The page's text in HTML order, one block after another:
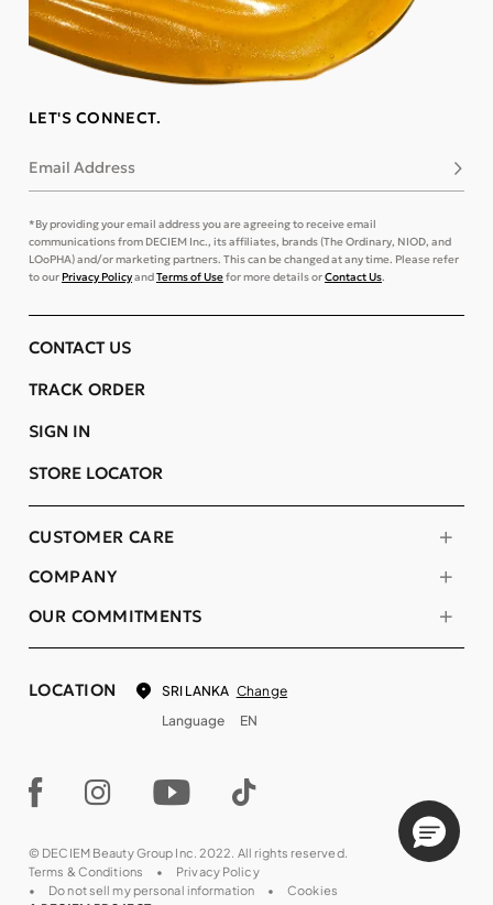
LET'S CONNECT.
Email Address
*By providing your email address you are agreeing to receive email
communications from DECIEM Inc., its affiliates, brands (The Ordinary, NIOD, and
LOoPHA) and/or marketing partners. This can be changed at any time. Please refer
to ourPrivacy PolicyandTerms of Usefor more details orContact Us.
COMPANY
OUR COMMITMENTS
CUSTOMER CARE
CONTACT US
TRACK ORDER
SIGN IN
STORE LOCATOR
LOCATION SRI LANKA Change
Language
EN
© DECIEM Beauty Group Inc. 2022. All rights reserved.
Terms & Conditions
Privacy Policy
Do not sell my personal information
Cookies